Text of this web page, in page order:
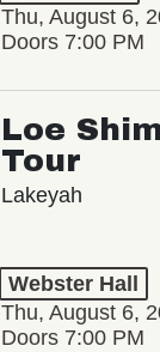
Thu, August 6,
Doors 7:00 PM
Loe
Tour
Lakeyah
Webster Hall
Thu, August 6,
Doors 7:00 PM